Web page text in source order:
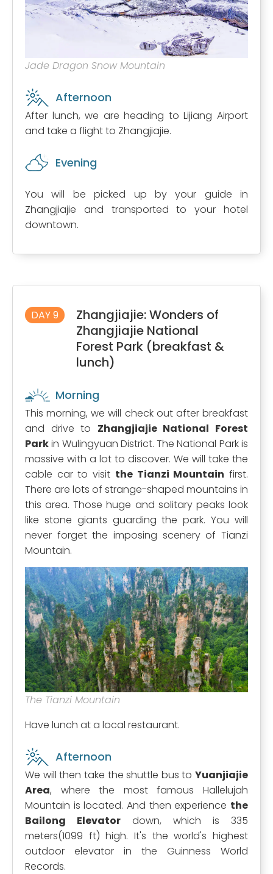
Jade Dragon Snow Mountain
Afternoon
After lunch, we are heading to Lijiang Airport
and take a flight to Zhangjiajie.
Evening
You will be picked up by your guide in
Zhangjiajie and transported to your hotel
downtown.
DAY 9
Zhangjiajie: Wonders of
Zhangjiajie National
Forest Park (breakfast &
lunch)
Morning
This morning, we will check out after breakfast
and drive to Zhangjiajie National Forest
Parkin Wulingyuan District. The National Park is
massive with a lot to discover. We will take the
cable car to visit the Tianzi Mountain first.
There are lots of strange-shaped mountains in
this area. Those huge and solitary peaks look
like stone giants guarding the park. You will
never forget the imposing scenery of Tianzi
Mountain.
The Tianzi Mountain
Have lunch at a local restaurant.
Afternoon
We will then take the shuttle bus to Yuanjiajie
Area, where the most famous Hallelujah
Mountain is located. And then experience the
Bailong Elevator down, which is 335
meters(1099 ft) high. It's the world's highest
outdoor elevator in the Guinness World
Records.